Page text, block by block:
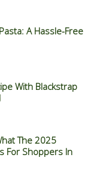
A Hassle-Free
With Blackstrap
The 2025
For Shoppers In